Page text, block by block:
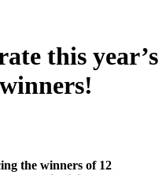
this year’s
the winners of 12